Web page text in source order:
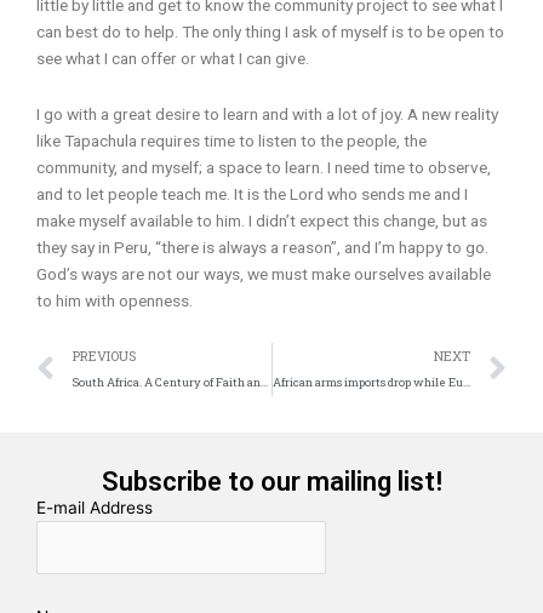
little by little and get to know the community project to see what I
can best do to help. The only thing I ask of myself is to be open to
see what I can offer or what I can give.
I go with a great desire to learn and with a lot of joy. A new reality
like Tapachula requires time to listen to the people, the
community, and myself; a space to learn. I need time to observe,
and to let people teach me. It is the Lord who sends me and I
make myself available to him. I didn’t expect this change, but as
they say in Peru, “there is always a reason”, and I’m happy to go.
God’s ways are not our ways, we must make ourselves available
to him with openness.
Prev
PREVIOUS
South Africa. A Century of Faith and Commitment
NEXT
African arms imports drop while European imports double
Subscribe to our mailing list!
E-mail Address